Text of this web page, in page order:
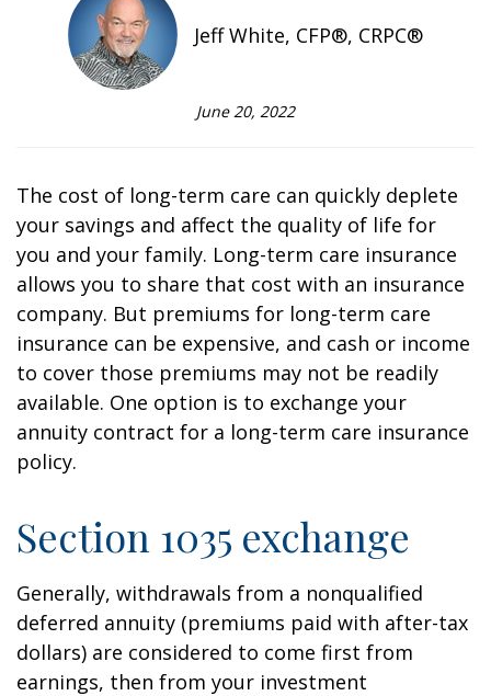
Jeff White, CFP®, CRPC®
June 20, 2022
The cost of long-term care can quickly deplete
your savings and affect the quality of life for
you and your family. Long-term care insurance
allows you to share that cost with an insurance
company. But premiums for long-term care
insurance can be expensive, and cash or income
to cover those premiums may not be readily
available. One option is to exchange your
annuity contract for a long-term care insurance
policy.
Section 1035 exchange
Generally, withdrawals from a nonqualified
deferred annuity (premiums paid with after-tax
dollars) are considered to come first from
earnings, then from your investment